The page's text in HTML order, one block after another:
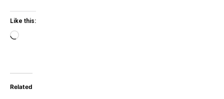
Like this:
Loading…
Related